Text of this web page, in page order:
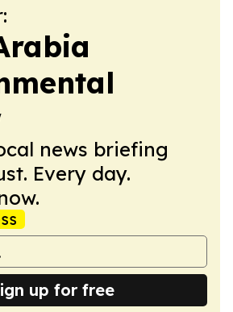
news briefing
Every day.
up for free